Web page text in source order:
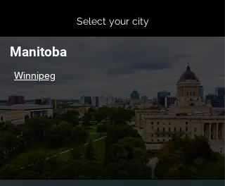
Select your city
Manitoba
Winnipeg